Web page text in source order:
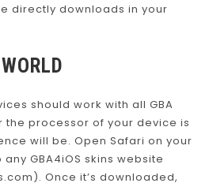
directly downloads in your
should work with all GBA
the processor of your device is
will be. Open Safari on your
GBA4iOS skins website
Once it’s downloaded,